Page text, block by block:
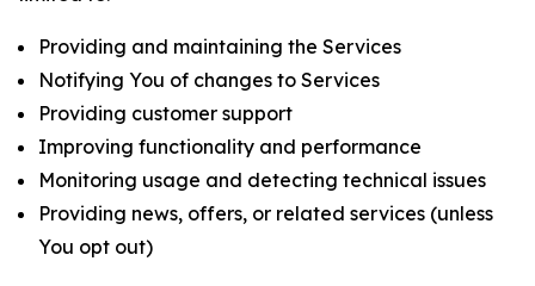
Providing and maintaining the Services
Notifying You of changes to Services
Providing customer support
Improving functionality and performance
Monitoring usage and detecting technical issues
Providing news, offers, or related services (unless
You opt out)